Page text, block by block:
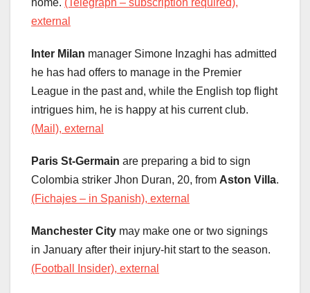
home. (Telegraph – subscription required),
external
Inter Milan manager Simone Inzaghi has admitted
he has had offers to manage in the Premier
League in the past and, while the English top flight
intrigues him, he is happy at his current club.
(Mail), external
Paris St-Germain are preparing a bid to sign
Colombia striker Jhon Duran, 20, from Aston Villa.
(Fichajes – in Spanish), external
Manchester City may make one or two signings
in January after their injury-hit start to the season.
(Football Insider), external